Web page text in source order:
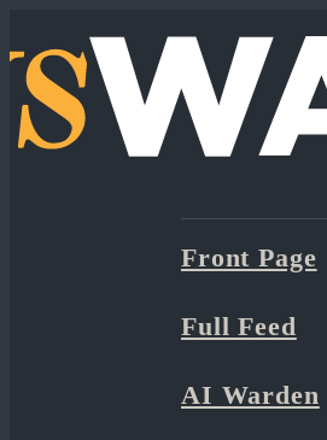
Front Page
Full Feed
AI Warden